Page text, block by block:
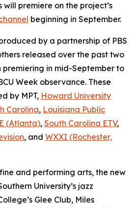
will premiere on the project’s
beginning in September.
by a partnership of PBS
released over the past two
in mid-September to
Week observance. These
by MPT, Howard University
Carolina, Louisiana Public
(Atlanta), South Carolina ETV,
, and WXXI (Rochester,
and performing arts, the new
University’s jazz
Glee Club, Miles